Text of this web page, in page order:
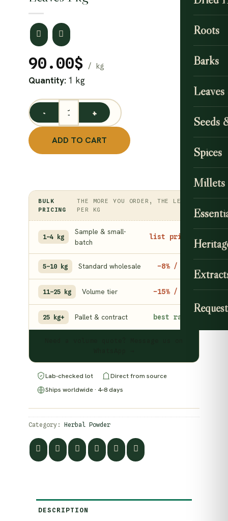
Roots
Barks
Seeds
Spices
Millets
90.00$
Quantity: 1 kg
Neermulli Leaf / Long Leaved Barleria Powder /
ADD TO CART
BULK
PRICING
THE MORE YOU ORDER, THE LESS
PER KG
1–4 kg
Sample & small-
batch
list price
5–10 kg Standard wholesale −8% / kg
11–25 kg Volume tier −15% / kg
25 kg+ Pallet & contract best rate
Lab-checked lot
Direct from source
Ships worldwide · 4–8 days
Category: Herbal Powder
DESCRIPTION